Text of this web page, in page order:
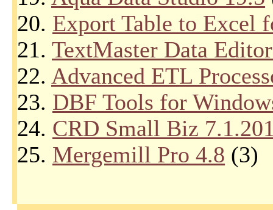
20. Export Table to Excel
21. TextMaster Data
22. Advanced ETL
23. DBF Tools for
24. CRD Small Biz
25. Mergemill Pro 4.8 (3)